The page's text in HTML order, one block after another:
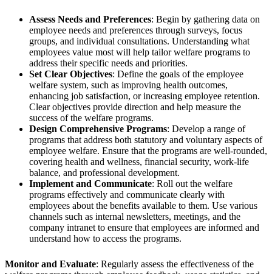
Assess Needs and Preferences: Begin by gathering data on
employee needs and preferences through surveys, focus
groups, and individual consultations. Understanding what
employees value most will help tailor welfare programs to
address their specific needs and priorities.
Set Clear Objectives: Define the goals of the employee
welfare system, such as improving health outcomes,
enhancing job satisfaction, or increasing employee retention.
Clear objectives provide direction and help measure the
success of the welfare programs.
Design Comprehensive Programs: Develop a range of
programs that address both statutory and voluntary aspects of
employee welfare. Ensure that the programs are well-rounded,
covering health and wellness, financial security, work-life
balance, and professional development.
Implement and Communicate: Roll out the welfare
programs effectively and communicate clearly with
employees about the benefits available to them. Use various
channels such as internal newsletters, meetings, and the
company intranet to ensure that employees are informed and
understand how to access the programs.
Monitor and Evaluate: Regularly assess the effectiveness of the